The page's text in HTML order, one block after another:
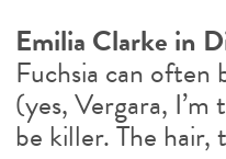
Emilia Clarke in
Fuchsia can often
(yes, Vergara,
be killer. The